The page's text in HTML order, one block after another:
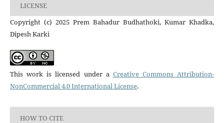
LICENSE
Copyright (c) 2025 Prem Bahadur Budhathoki, Kumar Khadka,
Dipesh Karki
This work is licensed under a Creative Commons Attribution-
NonCommercial 4.0 International License.
HOW TO CITE